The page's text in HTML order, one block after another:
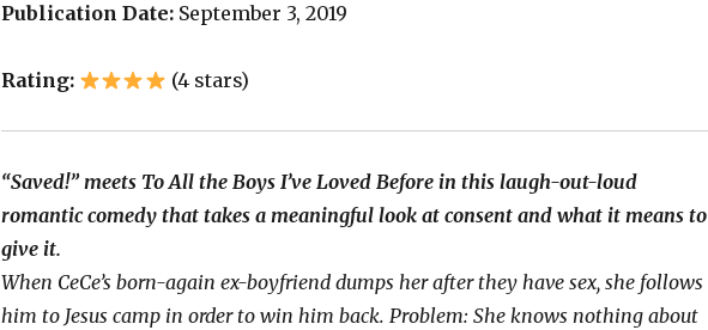
Publication Date:September 3, 2019
Rating: (4 stars)
“Saved!” meets To All the Boys I’ve Loved Before in this laugh-out-loud
romantic comedy that takes a meaningful look at consent and what it means to
give it.
When CeCe’s born-again ex-boyfriend dumps her after they have sex, she follows
him to Jesus camp in order to win him back. Problem: She knows nothing about